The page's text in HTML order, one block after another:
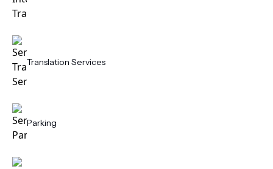
Translation Services
Parking